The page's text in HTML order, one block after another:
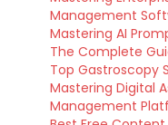
Management
Mastering AI
The Complete
Top Gastroscopy
Mastering Digital
Management